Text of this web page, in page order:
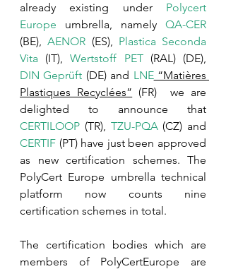
already existing under Polycert
Europe umbrella, namely QA-CER
(BE), AENOR (ES), Plastica Seconda
Vita (IT), Wertstoff PET
DIN Geprüft (DE) and LNE “Matières
Plastiques Recyclées” (FR)  we are
CERTILOOP (TR), TZU-PQA
CERTIF (PT) have just been approved
as new certification schemes. The
PolyCert Europe umbrella technical
platform now counts nine
certification schemes in total.
The certification bodies which are
members of PolyCertEurope are